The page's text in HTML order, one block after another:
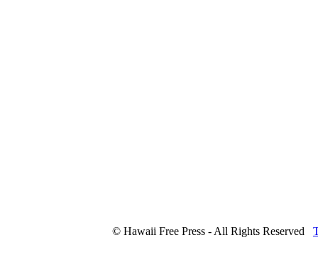
© Hawaii Free Press - All Rights Reserved